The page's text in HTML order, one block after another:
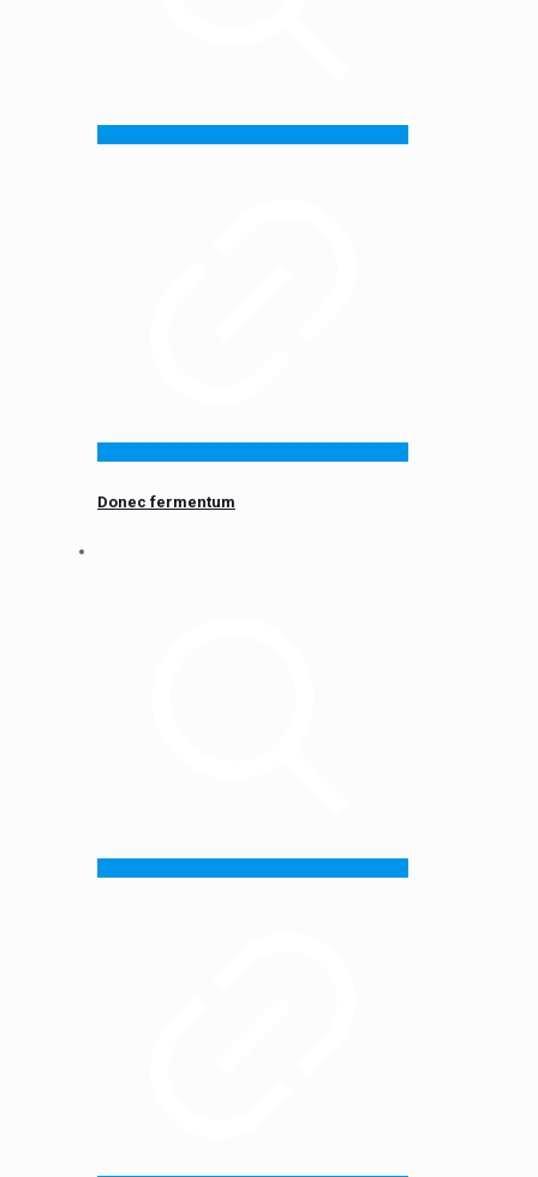
Donec fermentum